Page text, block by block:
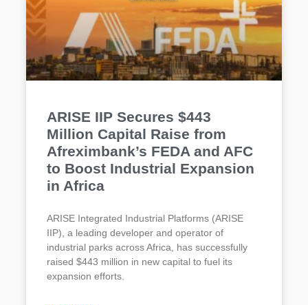
ARISE IIP Secures $443
Million Capital Raise from
Afreximbank’s FEDA and AFC
to Boost Industrial Expansion
in Africa
ARISE Integrated Industrial Platforms (ARISE
IIP), a leading developer and operator of
industrial parks across Africa, has successfully
raised $443 million in new capital to fuel its
expansion efforts.